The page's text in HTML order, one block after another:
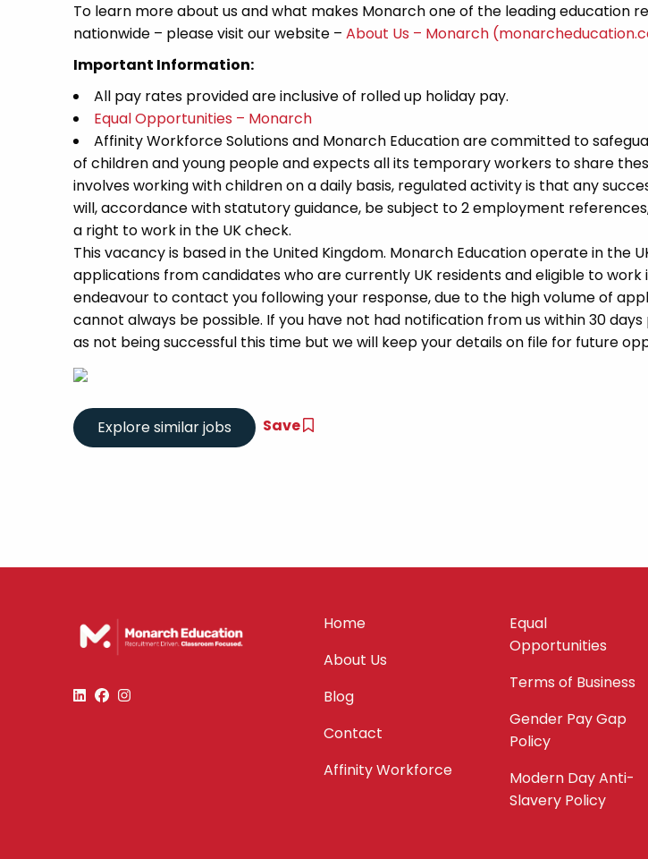
To learn more about us and what makes Monarch one of the leading education
nationwide – please visit our website – About Us – Monarch
Important Information:
All pay rates provided are inclusive of rolled up holiday pay.
Equal Opportunities – Monarch
Affinity Workforce Solutions and Monarch Education are committed to
of children and young people and expects all its temporary workers to share
involves working with children on a daily basis, regulated activity is that any
will, accordance with statutory guidance, be subject to 2 employment
a right to work in the UK check.
This vacancy is based in the United Kingdom. Monarch Education operate in the
applications from candidates who are currently UK residents and eligible to work
endeavour to contact you following your response, due to the high volume of
cannot always be possible. If you have not had notification from us within 30
as not being successful this time but we will keep your details on file for future
Save
Home
About Us
Blog
Contact
Affinity Workforce
Equal
Opportunities
Terms of Business
Gender Pay Gap
Policy
Modern Day Anti-
Slavery Policy